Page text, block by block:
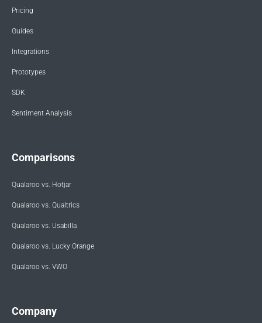
Pricing
Guides
Integrations
Prototypes
SDK
Sentiment Analysis
Comparisons
Qualaroo vs. Hotjar
Qualaroo vs. Qualtrics
Qualaroo vs. Usabilla
Qualaroo vs. Lucky Orange
Qualaroo vs. VWO
Company